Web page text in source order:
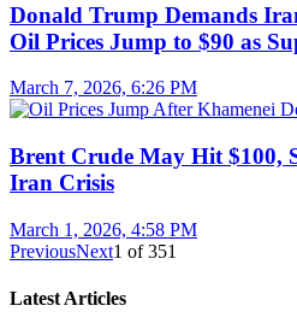
Donald Trump Demands
Oil Prices Jump to $90 as
March 7, 2026, 6:26 PM
Brent Crude May Hit $100,
Iran Crisis
March 1, 2026, 4:58 PM
PreviousNext1 of351
Latest Articles